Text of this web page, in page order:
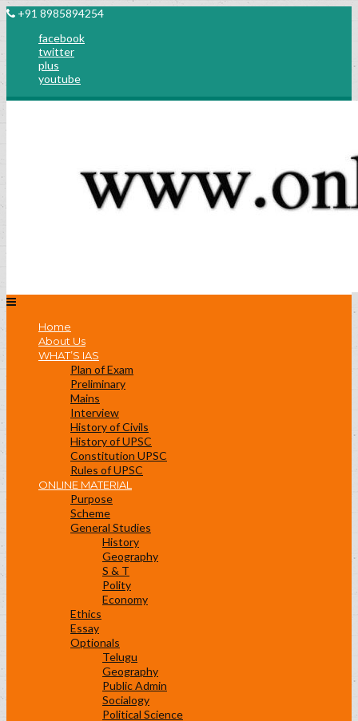
+91 8985894254
facebook
twitter
plus
youtube
Home
About Us
WHAT’S IAS
Plan of Exam
Preliminary
Mains
Interview
History of Civils
History of UPSC
Constitution UPSC
Rules of UPSC
ONLINE MATERIAL
Purpose
Scheme
General Studies
History
Geography
S & T
Polity
Economy
Ethics
Essay
Optionals
Telugu
Geography
Public Admin
Socialogy
Political Science